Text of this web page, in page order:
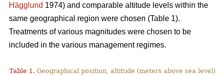
Hägglund 1974) and comparable altitude levels within the
same geographical region were chosen (Table 1).
Treatments of various magnitudes were chosen to be
included in the various management regimes.
Table 1. Geographical position, altitude (meters above sea